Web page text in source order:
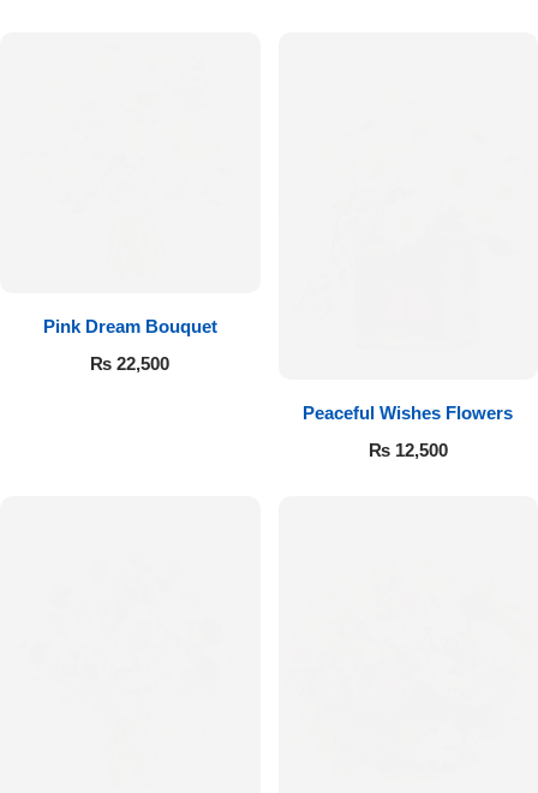
Pink Dream Bouquet
₨ 22,500
Peaceful Wishes Flowers
₨12,500